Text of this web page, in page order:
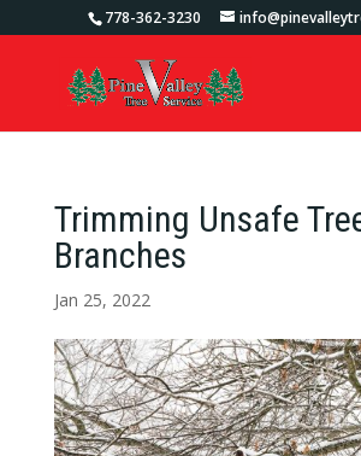
778-362-3230
Trimming Unsafe
Branches
Jan 25, 2022